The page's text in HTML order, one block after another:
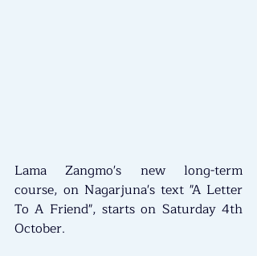
Lama Zangmo's new long-term
course, on Nagarjuna's text "A Letter
To A Friend", starts on Saturday 4th
October.